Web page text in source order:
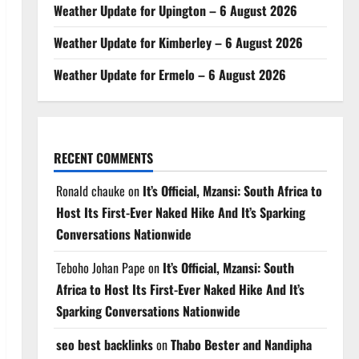
Weather Update for Upington – 6 August 2026
Weather Update for Kimberley – 6 August 2026
Weather Update for Ermelo – 6 August 2026
RECENT COMMENTS
Ronald chauke on It’s Official, Mzansi: South Africa to
Host Its First-Ever Naked Hike And It’s Sparking
Conversations Nationwide
Teboho Johan Pape on It’s Official, Mzansi: South
Africa to Host Its First-Ever Naked Hike And It’s
Sparking Conversations Nationwide
seo best backlinksonThabo Bester and Nandipha